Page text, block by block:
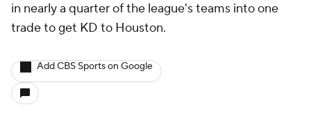
in nearly a quarter of the league's teams into one
trade to get KD to Houston.
Add CBS Sports on Google